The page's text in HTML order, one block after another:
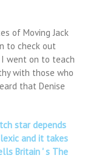
of Moving Jack
to check out
went on to teach
with those who
that Denise
star depends
and it takes
Britain ' s The